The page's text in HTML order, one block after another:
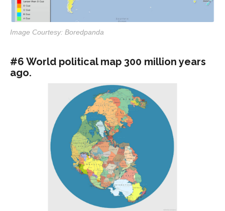
Image Courtesy: Boredpanda
#6 World political map 300 million years
ago.